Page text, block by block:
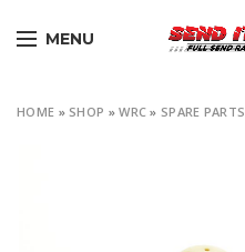
MENU
HOME »SHOP »WRC »SPARE PARTS